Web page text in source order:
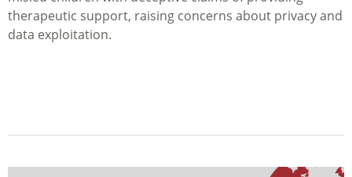
therapeutic support, raising concerns about privacy and
data exploitation.